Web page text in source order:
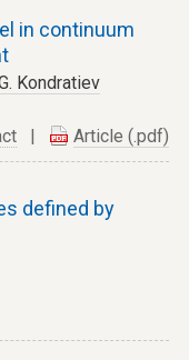
in continuum
Kondratiev
Article (.pdf)
defined by